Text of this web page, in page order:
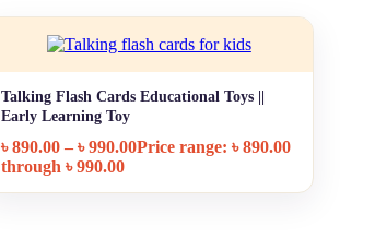
+ Quick add
Talking Flash Cards Educational Toys ||
Early Learning Toy
৳890.00 – ৳990.00Price range: ৳ 890.00
through ৳ 990.00